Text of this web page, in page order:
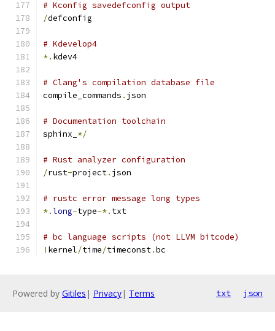
# Kconfig savedefconfig output
/defconfig
# Kdevelop4
*. kdev4
# Clang's compilation database file
compile_commands . json
# Documentation toolchain
sphinx_ */
# Rust analyzer configuration
/rust-project. json
# rustc error message long types
*.long-type-*. txt
# bc language scripts (not LLVM bitcode)
! kernel/time/timeconst.bc
Powered by Gitiles | Privacy| Terms txt json